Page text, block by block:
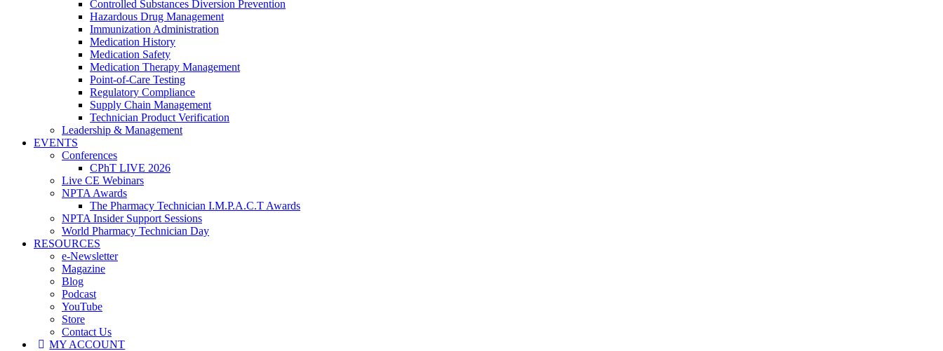
Controlled Substances Diversion Prevention
Hazardous Drug Management
Immunization Administration
Medication History
Medication Safety
Medication Therapy Management
Point-of-Care Testing
Regulatory Compliance
Supply Chain Management
Technician Product Verification
Leadership & Management
EVENTS
Conferences
CPhT LIVE 2026
Live CE Webinars
NPTA Awards
The Pharmacy Technician I.M.P.A.C.T Awards
NPTA Insider Support Sessions
World Pharmacy Technician Day
RESOURCES
e-Newsletter
Magazine
Blog
Podcast
YouTube
Store
Contact Us
MY ACCOUNT